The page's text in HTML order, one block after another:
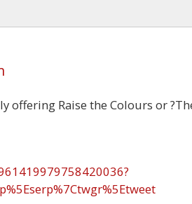
offering Raise the Colours or